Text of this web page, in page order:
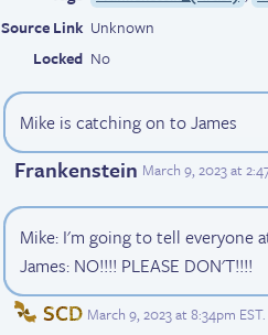
Source Link Unknown
Locked No
Mike is catching on to James
Frankenstein March 9, 2023 at
Mike: I'm going to tell everyone
James: NO!!!! PLEASE DON'T!!!!
SCD March 9, 2023 at 8:34pm EST.